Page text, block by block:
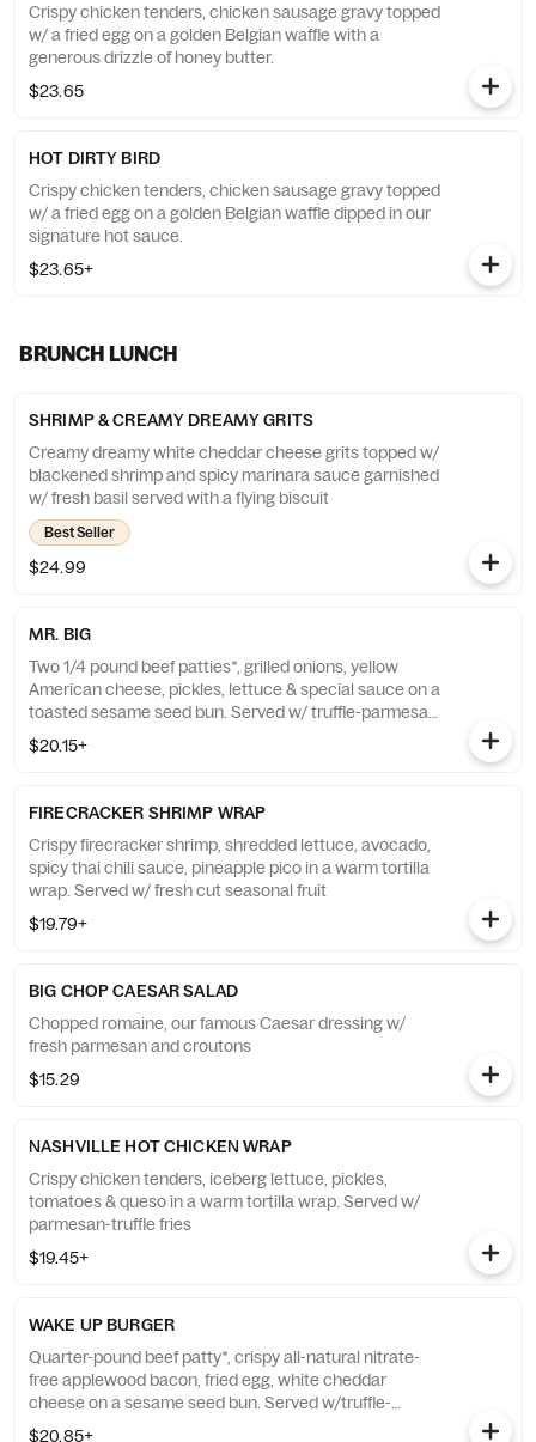
Crispy chicken tenders, chicken sausage gravy topped
w/ a fried egg on a golden Belgian waffle with a
generous drizzle of honey butter.
$23.65
HOT DIRTY BIRD
Crispy chicken tenders, chicken sausage gravy topped
w/ a fried egg on a golden Belgian waffle dipped in our
signature hot sauce.
$23.65+
BRUNCH LUNCH
SHRIMP & CREAMY DREAMY GRITS
Creamy dreamy white cheddar cheese grits topped w/
blackened shrimp and spicy marinara sauce garnished
w/ fresh basil served with a flying biscuit
Best Seller
$24.99
MR. BIG
Two 1/4 pound beef patties*, grilled onions, yellow
American cheese, pickles, lettuce & special sauce on a
toasted sesame seed bun. Served w/ truffle-parmesan
fries
$20.15+
FIRECRACKER SHRIMP WRAP
Crispy firecracker shrimp, shredded lettuce, avocado,
spicy thai chili sauce, pineapple pico in a warm tortilla
wrap. Served w/ fresh cut seasonal fruit
$19.79+
BIG CHOP CAESAR SALAD
Chopped romaine, our famous Caesar dressing w/
fresh parmesan and croutons
$15.29
NASHVILLE HOT CHICKEN WRAP
Crispy chicken tenders, iceberg lettuce, pickles,
tomatoes & queso in a warm tortilla wrap. Served w/
parmesan-truffle fries
$19.45+
WAKE UP BURGER
Quarter-pound beef patty*, crispy all-natural nitrate-
free applewood bacon, fried egg, white cheddar
cheese on a sesame seed bun. Served w/truffle-
parmesan fries
$20.85+